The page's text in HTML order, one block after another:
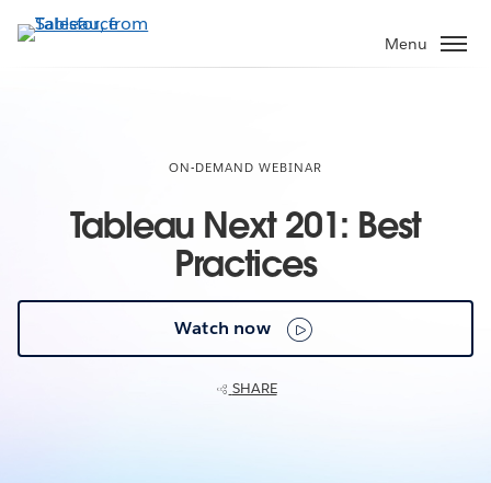
to
Menu
ON-DEMAND WEBINAR
Tableau Next 201: Best
Practices
Watch now
SHARE